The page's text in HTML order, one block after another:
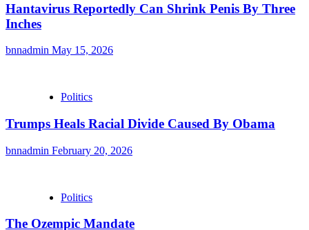
Hantavirus Reportedly Can Shrink Penis By Three
Inches
bnnadmin May 15, 2026
Politics
Trumps Heals Racial Divide Caused By Obama
bnnadmin February 20, 2026
Politics
The Ozempic Mandate